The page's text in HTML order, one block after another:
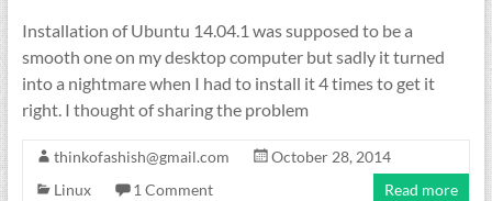
Installation of Ubuntu 14.04.1 was supposed to be a
smooth one on my desktop computer but sadly it turned
into a nightmare when I had to install it 4 times to get it
right. I thought of sharing the problem
thinkofashish@gmail.com
October 28, 2014
Linux
1 Comment Read more